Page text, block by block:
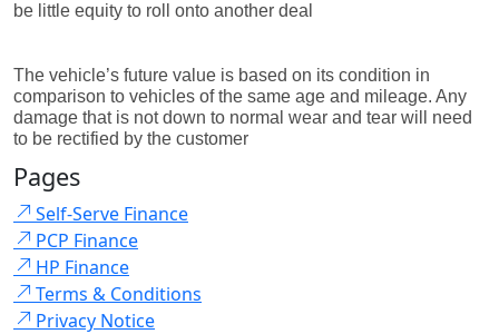
be little equity to roll onto another deal
The vehicle’s future value is based on its condition in
comparison to vehicles of the same age and mileage. Any
damage that is not down to normal wear and tear will need
to be rectified by the customer
Pages
Self-Serve Finance
PCP Finance
HP Finance
Terms & Conditions
Privacy Notice